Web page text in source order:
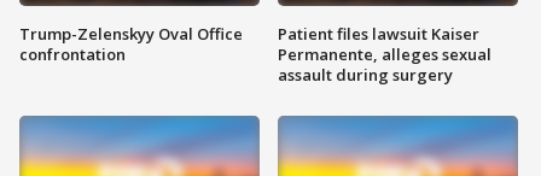
Trump-Zelenskyy Oval Office
confrontation
Patient files lawsuit Kaiser
Permanente, alleges sexual
assault during surgery